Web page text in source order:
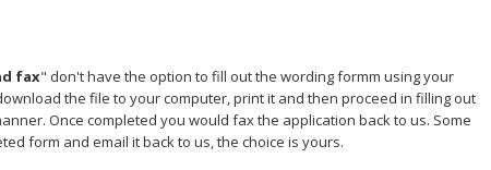
fax" don't have the option to fill out the wording formm using your
the file to your computer, print it and then proceed in filling out
Once completed you would fax the application back to us. Some
form and email it back to us, the choice is yours.